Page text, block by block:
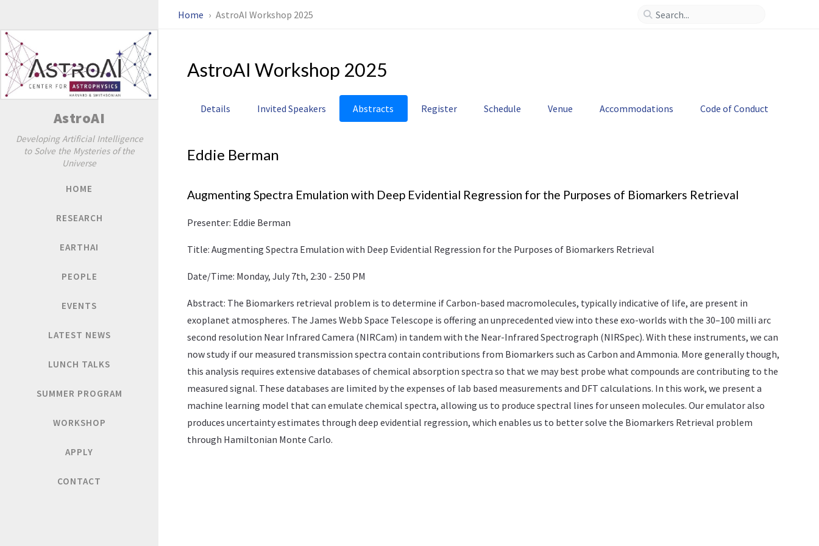
AstroAI
Developing Artificial Intelligence
to Solve the Mysteries of the
Universe
HOME
RESEARCH
EARTHAI
PEOPLE
EVENTS
LATEST NEWS
LUNCH TALKS
SUMMER PROGRAM
WORKSHOP
APPLY
CONTACT
Home AstroAI Workshop 2025
AstroAI Workshop 2025
Details Invited Speakers Abstracts Register Schedule Venue Accommodations Code of Conduct
Eddie Berman
Augmenting Spectra Emulation with Deep Evidential Regression for the Purposes of Biomarkers Retrieval
Presenter: Eddie Berman
Title: Augmenting Spectra Emulation with Deep Evidential Regression for the Purposes of Biomarkers Retrieval
Date/Time: Monday, July 7th, 2:30 - 2:50 PM
Abstract: The Biomarkers retrieval problem is to determine if Carbon-based macromolecules, typically indicative of life, are present in
exoplanet atmospheres. The James Webb Space Telescope is offering an unprecedented view into these exo-worlds with the 30–100 milli arc
second resolution Near Infrared Camera (NIRCam) in tandem with the Near-Infrared Spectrograph (NIRSpec). With these instruments, we can
now study if our measured transmission spectra contain contributions from Biomarkers such as Carbon and Ammonia. More generally though,
this analysis requires extensive databases of chemical absorption spectra so that we may best probe what compounds are contributing to the
measured signal. These databases are limited by the expenses of lab based measurements and DFT calculations. In this work, we present a
machine learning model that can emulate chemical spectra, allowing us to produce spectral lines for unseen molecules. Our emulator also
produces uncertainty estimates through deep evidential regression, which enables us to better solve the Biomarkers Retrieval problem
through Hamiltonian Monte Carlo.